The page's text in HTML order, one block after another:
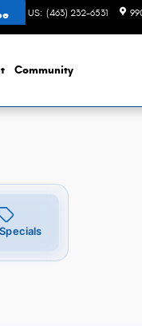
US: (463) 232-6531
Community